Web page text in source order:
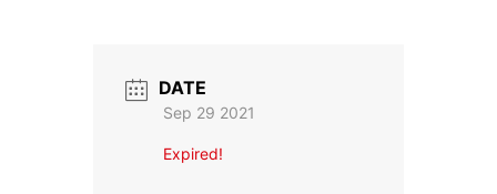
DATE
Sep 29 2021
Expired!